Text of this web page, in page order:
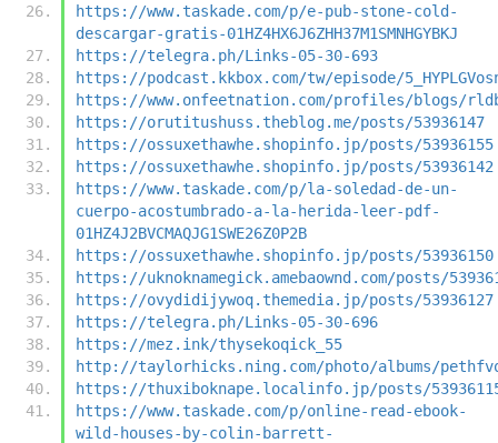
https://www.taskade.com/p/e-pub-stone-cold-
descargar-gratis-01HZ4HX6J6ZHH37M1SMNHGYBKJ
https://telegra.ph/Links-05-30-693
https://podcast.kkbox.com/tw/episode/
https://www.onfeetnation.com/profiles/blogs/
https://orutitushuss.theblog.me/posts/53936147
https://ossuxethawhe.shopinfo.jp/posts/53936155
https://ossuxethawhe.shopinfo.jp/posts/53936142
https://www.taskade.com/p/la-soledad-de-un-
cuerpo-acostumbrado-a-la-herida-leer-pdf-
01HZ4J2BVCMAQJG1SWE26Z0P2B
https://ossuxethawhe.shopinfo.jp/posts/53936150
https://uknoknamegick.amebaownd.com/posts/
https://ovydidijywoq.themedia.jp/posts/53936127
https://telegra.ph/Links-05-30-696
https://mez.ink/thysekoqick_55
http://taylorhicks.ning.com/photo/albums/
https://thuxiboknape.localinfo.jp/posts/
https://www.taskade.com/p/online-read-ebook-
wild-houses-by-colin-barrett-